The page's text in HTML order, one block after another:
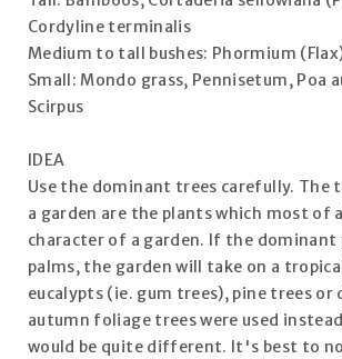
Cordyline terminalis
Medium to tall bushes: Phormium
Small: Mondo grass, Pennisetum, Poa
Scirpus
IDEA
Use the dominant trees carefully. The
a garden are the plants which most of
character of a garden. If the dominant
palms, the garden will take on a
eucalypts (ie. gum trees), pine trees or
autumn foliage trees were used
would be quite different. It's best to